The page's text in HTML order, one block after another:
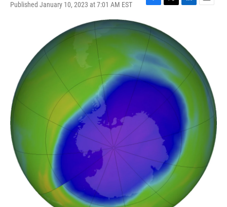
Published January 10, 2023 at 7:01 AM EST
F
c
e
b
o
o
k
T
t
t
e
r
L
e
d
I
n
E